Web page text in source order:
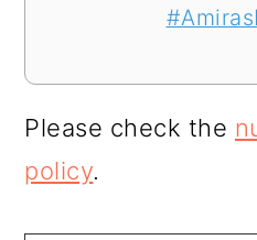
Please check the
policy.